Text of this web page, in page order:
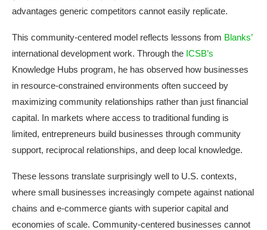
advantages generic competitors cannot easily replicate.
This community-centered model reflects lessons from Blanks’
international development work. Through the ICSB’s
Knowledge Hubs program, he has observed how businesses
in resource-constrained environments often succeed by
maximizing community relationships rather than just financial
capital. In markets where access to traditional funding is
limited, entrepreneurs build businesses through community
support, reciprocal relationships, and deep local knowledge.
These lessons translate surprisingly well to U.S. contexts,
where small businesses increasingly compete against national
chains and e-commerce giants with superior capital and
economies of scale. Community-centered businesses cannot